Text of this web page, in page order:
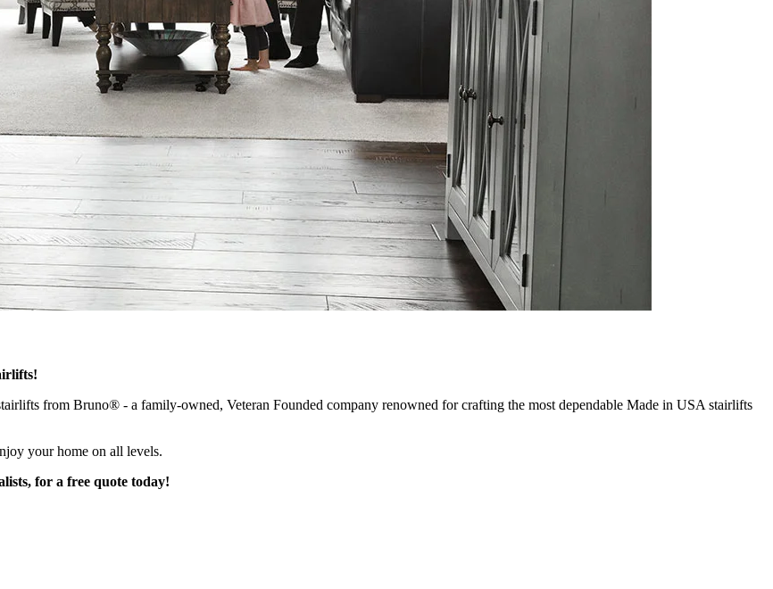
from Bruno® - a family-owned, Veteran Founded company renowned for crafting the most dependable Made in USA stairlifts
your home on all levels.
for a free quote today!